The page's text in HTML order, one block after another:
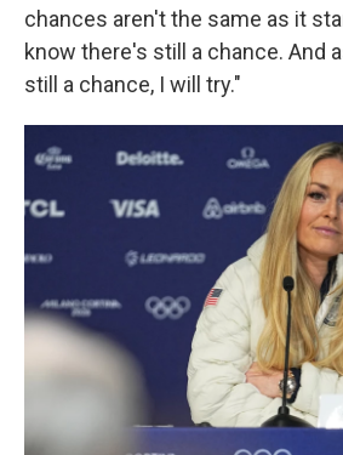
chances aren't the same as it
know there's still a chance. And
still a chance, I will try."